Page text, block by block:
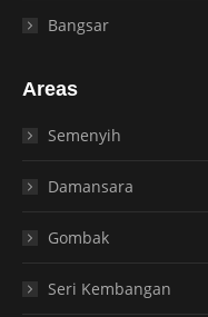
Bangsar
Areas
Semenyih
Damansara
Gombak
Seri Kembangan